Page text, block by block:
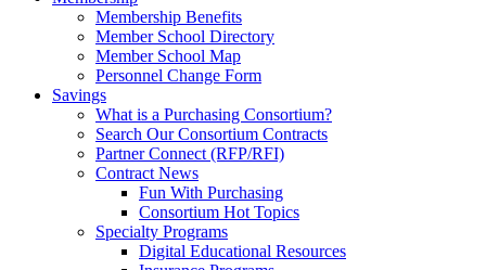
Membership Benefits
Member School Directory
Member School Map
Personnel Change Form
Savings
What is a Purchasing Consortium?
Search Our Consortium Contracts
Partner Connect (RFP/RFI)
Contract News
Fun With Purchasing
Consortium Hot Topics
Specialty Programs
Digital Educational Resources